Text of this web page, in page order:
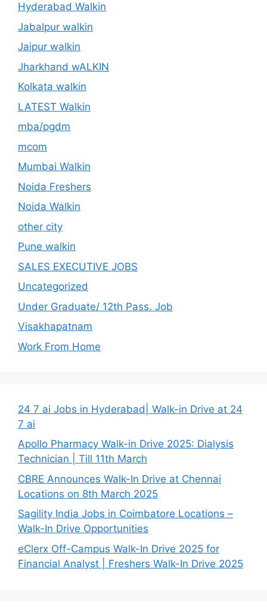
Hyderabad Walkin
Jabalpur walkin
Jaipur walkin
Jharkhand wALKIN
Kolkata walkin
LATEST Walkin
mba/pgdm
mcom
Mumbai Walkin
Noida Freshers
Noida Walkin
other city
Pune walkin
SALES EXECUTIVE JOBS
Uncategorized
Under Graduate/ 12th Pass. Job
Visakhapatnam
Work From Home
24 7 ai Jobs in Hyderabad| Walk-in Drive at 24
7 ai
Apollo Pharmacy Walk-in Drive 2025: Dialysis
Technician | Till 11th March
CBRE Announces Walk-In Drive at Chennai
Locations on 8th March 2025
Sagility India Jobs in Coimbatore Locations –
Walk-In Drive Opportunities
eClerx Off-Campus Walk-In Drive 2025 for
Financial Analyst | Freshers Walk-In Drive 2025